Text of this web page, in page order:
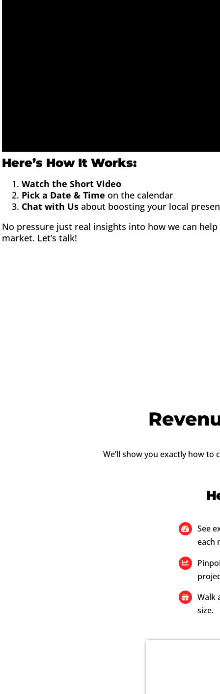
Here’s How It Works:
Watch the Short Video
Pick a Date & Time on the calendar
Chat with Us about boosting your local
No pressure just real insights into how we can
market. Let’s talk!
We’ll show you exactly how to
See
each
Walk
size.